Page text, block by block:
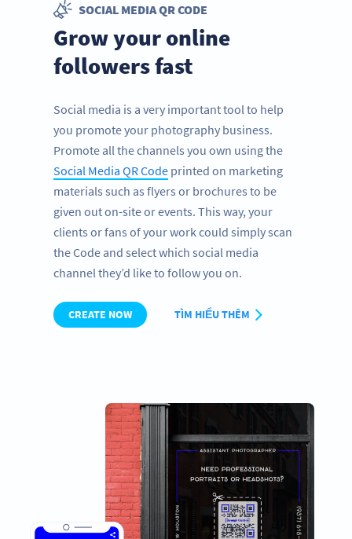
SOCIAL MEDIA QR CODE
Grow your online
followers fast
Social media is a very important tool to help
you promote your photography business.
Promote all the channels you own using the
Social Media QR Code printed on marketing
materials such as flyers or brochures to be
given out on-site or events. This way, your
clients or fans of your work could simply scan
the Code and select which social media
channel they’d like to follow you on.
CREATE NOW TÌM HIỂU THÊM